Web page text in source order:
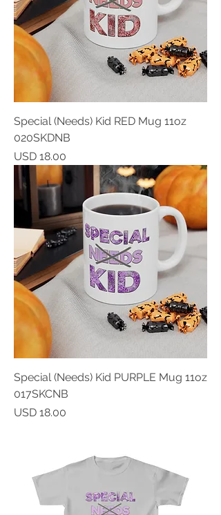
Special (Needs) Kid RED Mug 11oz
020SKDNB
Price
USD 18.00
Special (Needs) Kid PURPLE Mug 11oz
017SKCNB
Price
USD 18.00